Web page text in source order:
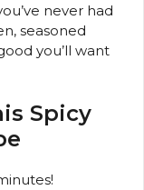
never had
seasoned
you’ll want
Spicy